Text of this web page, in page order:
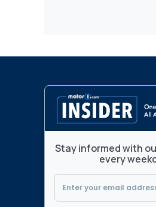
Stay informed with
every